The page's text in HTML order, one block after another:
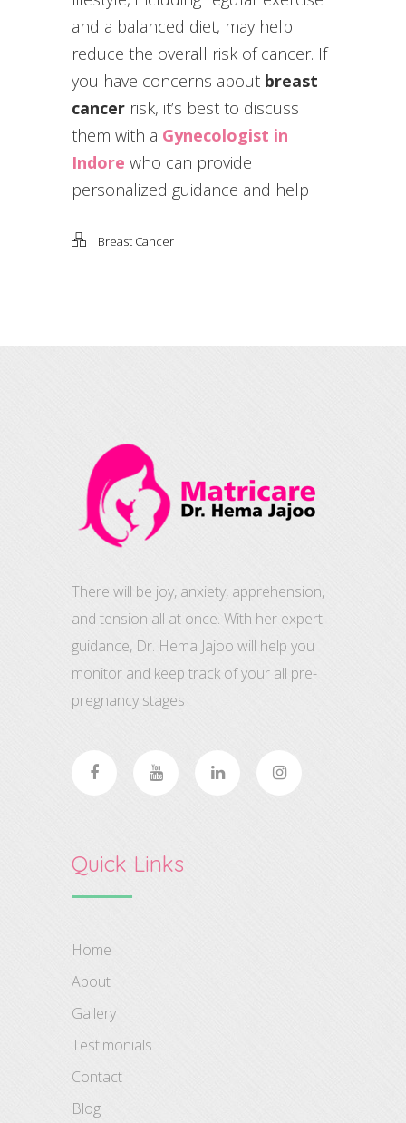
and a balanced diet, may help
reduce the overall risk of cancer. If
you have concerns about breast
cancer risk, it’s best to discuss
them with a Gynecologist in
Indore who can provide
personalized guidance and help
Breast Cancer
There will be joy, anxiety, apprehension,
and tension all at once. With her expert
guidance, Dr. Hema Jajoo will help you
monitor and keep track of your all pre-
pregnancy stages
Quick Links
Home
About
Gallery
Testimonials
Contact
Blog